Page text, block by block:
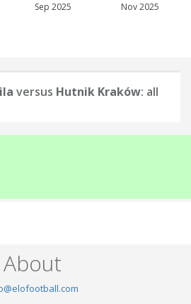
Sep 2025 Nov 2025
versus Hutnik Kraków: all
About